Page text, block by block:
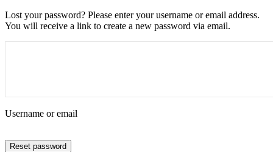
Lost your password? Please enter your username or email address.
You will receive a link to create a new password via email.
Username or email
Reset password